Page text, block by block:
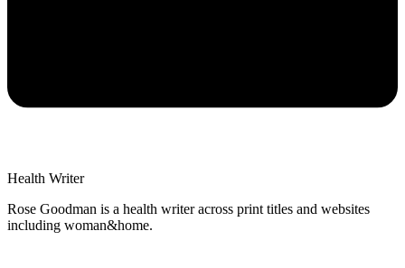
Health Writer
Rose Goodman is a health writer across print titles and websites
including woman&home.